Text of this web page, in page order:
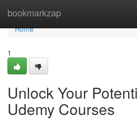
bookmarkzap
Home
Home
1
Unlock Your
Udemy Courses